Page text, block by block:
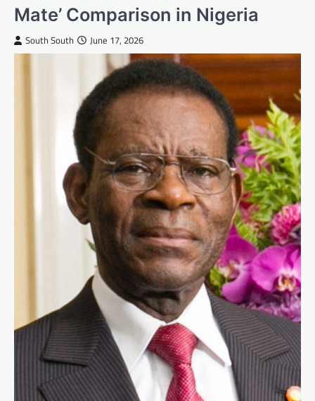
Mate’ Comparison in Nigeria
South South June 17, 2026